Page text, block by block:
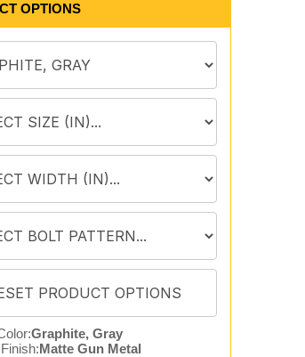
OPTIONS
Graphite, Gray
Matte Gun Metal